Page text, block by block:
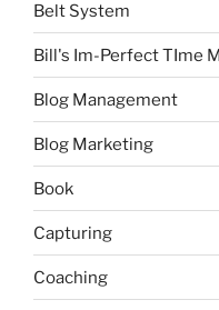
Belt System
Bill's Im-Perfect TIme
Blog Management
Blog Marketing
Book
Capturing
Coaching